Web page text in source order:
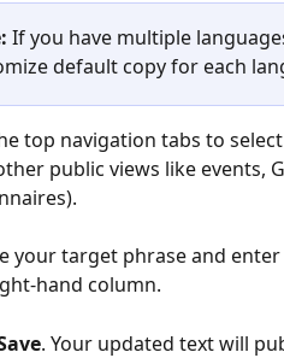
If you have multiple
default copy for each
top navigation tabs to
public views like events,
your target phrase and
hand column.
. Your updated text will